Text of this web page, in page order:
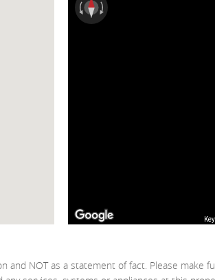
NOT as a statement of fact. Please